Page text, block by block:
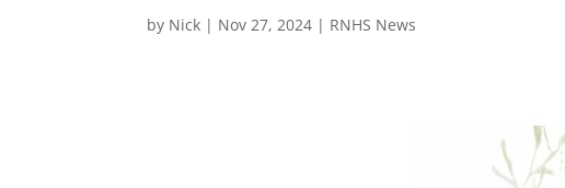
by Nick | Nov 27, 2024 | RNHS News